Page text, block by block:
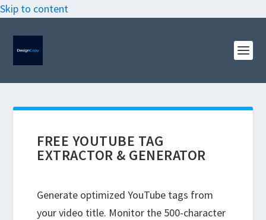
Skip to content
FREE YOUTUBE TAG
EXTRACTOR & GENERATOR
Generate optimized YouTube tags from
your video title. Monitor the 500-character